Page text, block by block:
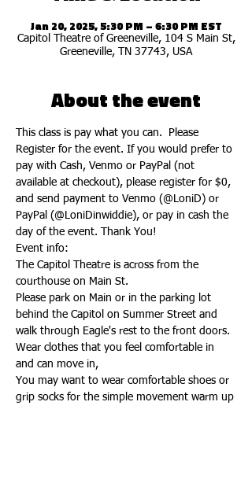
Jan 20, 2025, 5:30 PM – 6:30 PM EST
Capitol Theatre of Greeneville, 104 S Main St,
Greeneville, TN 37743, USA
About the event
This class is pay what you can.  Please
Register for the event. If you would prefer to
pay with Cash, Venmo or PayPal (not
available at checkout), please register for $0,
and send payment to Venmo (@LoniD) or
PayPal (@LoniDinwiddie), or pay in cash the
day of the event. Thank You!
Event info:
The Capitol Theatre is across from the
courthouse on Main St.
Please park on Main or in the parking lot
behind the Capitol on Summer Street and
walk through Eagle's rest to the front doors.
Wear clothes that you feel comfortable in
and can move in,
You may want to wear comfortable shoes or
grip socks for the simple movement warm up